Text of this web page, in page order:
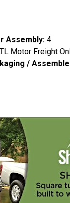
Assembly: 4
Motor Freight
/